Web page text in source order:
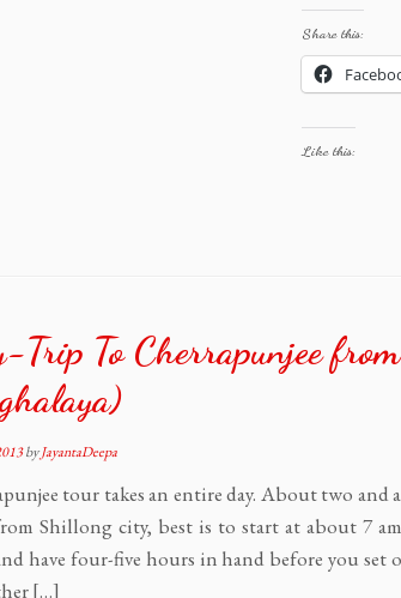
Share this:
Like this:
Trip To Cherrapunjee
byJayantaDeepa
tour takes an entire day. About two and
Shillong city, best is to start at about 7
have four-five hours in hand before you
[…]